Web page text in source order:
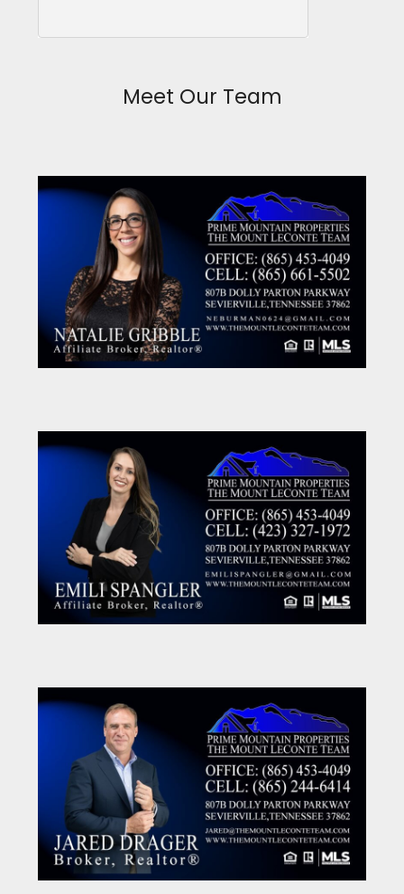
Meet Our Team